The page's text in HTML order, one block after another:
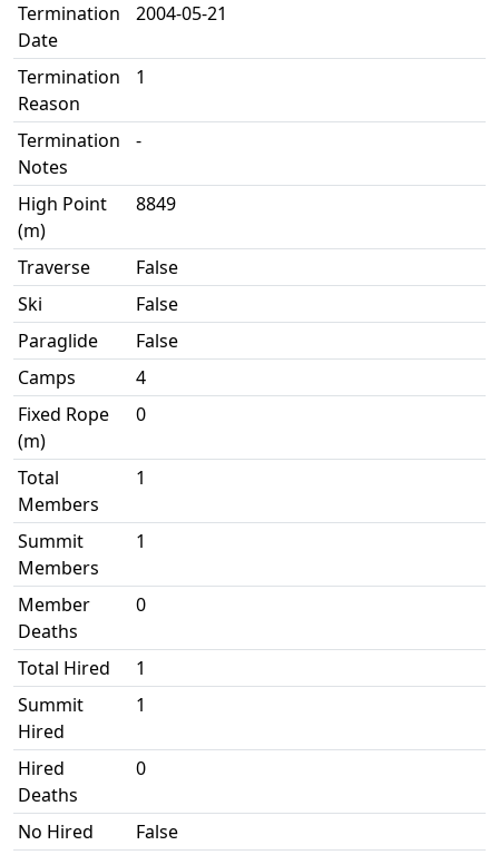
Termination
Date
2004-05-21
Termination
Reason
1
Termination
Notes
-
High Point
(m)
8849
Traverse
False
Ski
False
Paraglide
False
Camps
4
Fixed Rope
(m)
0
Total
Members
1
Summit
Members
1
Member
Deaths
0
Total Hired
1
Summit
Hired
1
Hired
Deaths
0
No Hired False